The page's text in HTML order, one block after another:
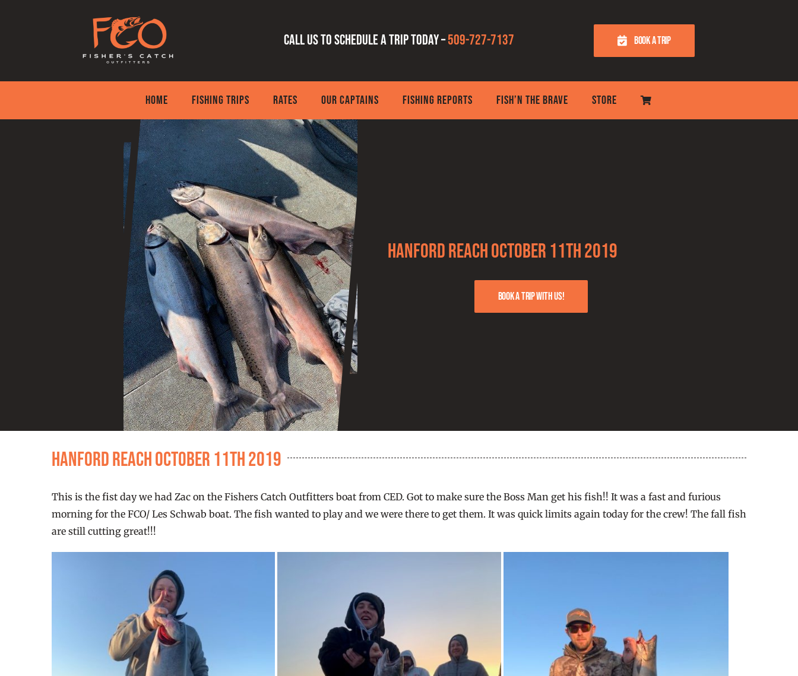
Call us to schedule a trip today –509-727-7137 BOOK A TRIP
HOME FISHING TRIPS RATES OUR CAPTAINS FISHING REPORTS FISH’N THE BRAVE STORE
Hanford Reach October 11th 2019
Book a trip with us!
Hanford Reach October 11th 2019
This is the fist day we had Zac on the Fishers Catch Outfitters boat from CED. Got to make sure the Boss Man get his fish!! It was a fast and furious
morning for the FCO/ Les Schwab boat. The fish wanted to play and we were there to get them. It was quick limits again today for the crew! The fall fish
are still cutting great!!!